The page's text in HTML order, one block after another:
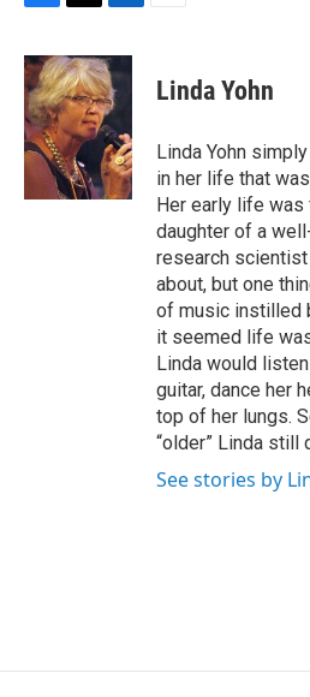
c
e
b
o
o
k
i
t
t
e
r
n
k
e
d
I
n
Linda Yohn
Linda Yohn
in her life that
Her early life
daughter of a
research
about, but one
of music instilled
it seemed life
Linda would
guitar, dance her
top of her lungs.
“older” Linda
See stories by